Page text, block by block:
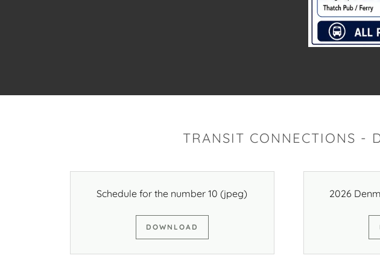
TRANSIT CONNECTIONS -
Schedule for the number 10 (jpeg)
DOWNLOAD
2026